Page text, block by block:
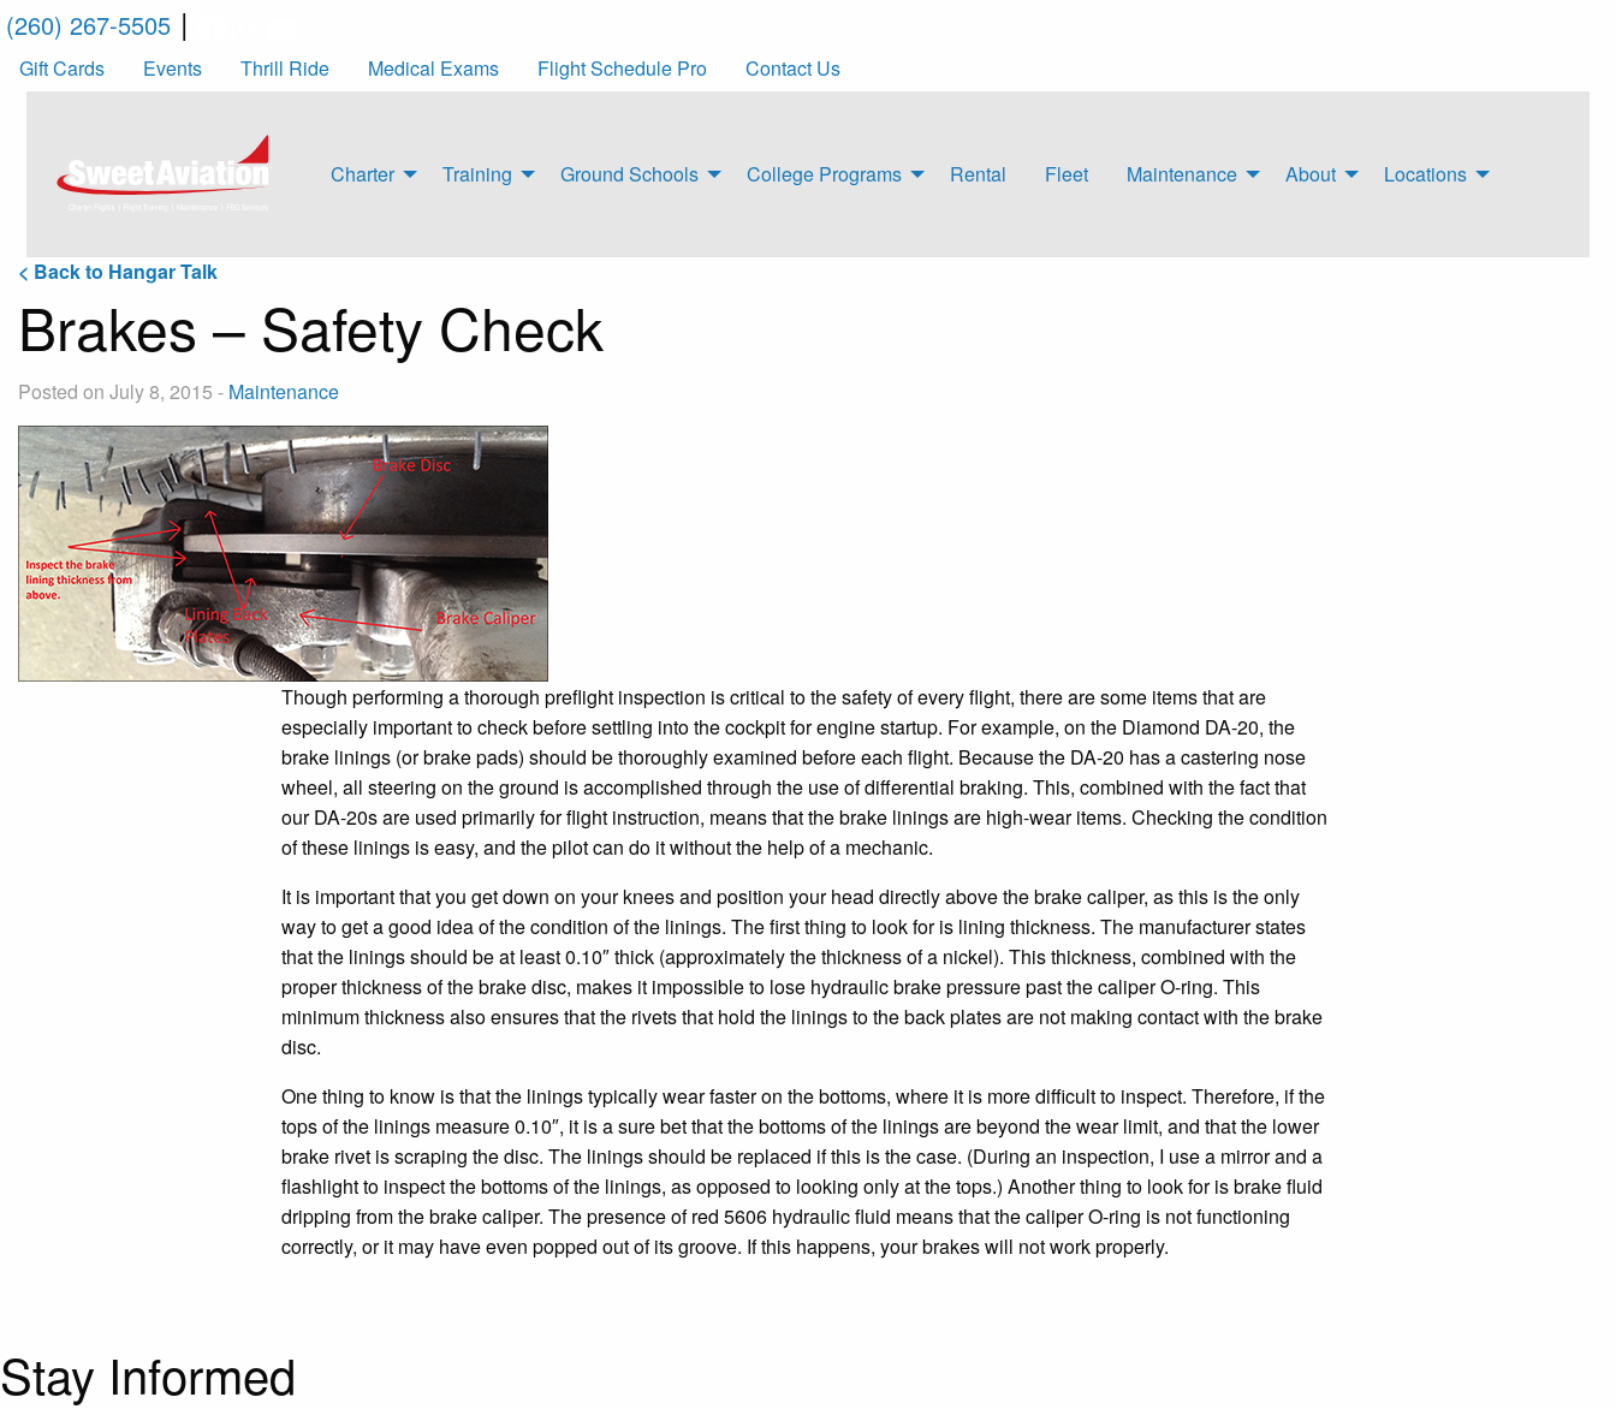
(260) 267-5505 |
Gift Cards Events Thrill Ride Medical Exams Flight Schedule Pro Contact Us
Charter Training Ground Schools College Programs Rental Fleet Maintenance About Locations
< Back to Hangar Talk
Brakes – Safety Check
Posted on July 8, 2015 - Maintenance
Though performing a thorough preflight inspection is critical to the safety of every flight, there are some items that are
especially important to check before settling into the cockpit for engine startup. For example, on the Diamond DA-20, the
brake linings (or brake pads) should be thoroughly examined before each flight. Because the DA-20 has a castering nose
wheel, all steering on the ground is accomplished through the use of differential braking. This, combined with the fact that
our DA-20s are used primarily for flight instruction, means that the brake linings are high-wear items. Checking the condition
of these linings is easy, and the pilot can do it without the help of a mechanic.
It is important that you get down on your knees and position your head directly above the brake caliper, as this is the only
way to get a good idea of the condition of the linings. The first thing to look for is lining thickness. The manufacturer states
that the linings should be at least 0.10″ thick (approximately the thickness of a nickel). This thickness, combined with the
proper thickness of the brake disc, makes it impossible to lose hydraulic brake pressure past the caliper O-ring. This
minimum thickness also ensures that the rivets that hold the linings to the back plates are not making contact with the brake
disc.
One thing to know is that the linings typically wear faster on the bottoms, where it is more difficult to inspect. Therefore, if the
tops of the linings measure 0.10″, it is a sure bet that the bottoms of the linings are beyond the wear limit, and that the lower
brake rivet is scraping the disc. The linings should be replaced if this is the case. (During an inspection, I use a mirror and a
flashlight to inspect the bottoms of the linings, as opposed to looking only at the tops.) Another thing to look for is brake fluid
dripping from the brake caliper. The presence of red 5606 hydraulic fluid means that the caliper O-ring is not functioning
correctly, or it may have even popped out of its groove. If this happens, your brakes will not work properly.
Stay Informed